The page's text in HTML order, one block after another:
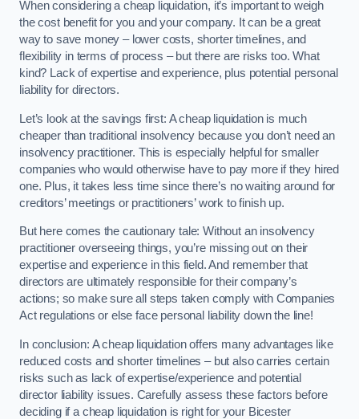
When considering a cheap liquidation, it’s important to weigh
the cost benefit for you and your company. It can be a great
way to save money – lower costs, shorter timelines, and
flexibility in terms of process – but there are risks too. What
kind? Lack of expertise and experience, plus potential personal
liability for directors.
Let’s look at the savings first: A cheap liquidation is much
cheaper than traditional insolvency because you don’t need an
insolvency practitioner. This is especially helpful for smaller
companies who would otherwise have to pay more if they hired
one. Plus, it takes less time since there’s no waiting around for
creditors’ meetings or practitioners’ work to finish up.
But here comes the cautionary tale: Without an insolvency
practitioner overseeing things, you’re missing out on their
expertise and experience in this field. And remember that
directors are ultimately responsible for their company’s
actions; so make sure all steps taken comply with Companies
Act regulations or else face personal liability down the line!
In conclusion: A cheap liquidation offers many advantages like
reduced costs and shorter timelines – but also carries certain
risks such as lack of expertise/experience and potential
director liability issues. Carefully assess these factors before
deciding if a cheap liquidation is right for your Bicester